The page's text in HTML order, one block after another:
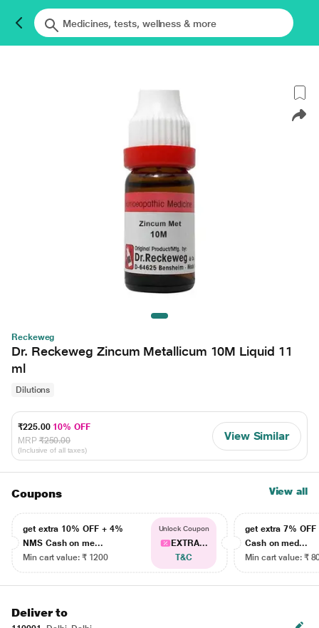
Reckeweg
Dr. Reckeweg Zincum Metallicum 10M Liquid 11
ml
Dilutions
₹225.00 10% OFF
MRP ₹250.00
(Inclusive of all taxes)
View Similar
Coupons View all
get extra 10% OFF + 4%
NMS Cash on me...
Min cart value: ₹ 1200
Unlock Coupon
EXTRA...
T&C
get extra 7% OFF
Cash on med...
Min cart value: ₹
Deliver to